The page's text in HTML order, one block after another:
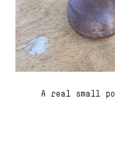
A real small